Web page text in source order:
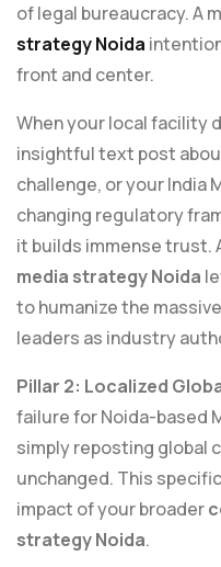
of legal bureaucracy. A
strategy Noida
front and center.
When your local facility
insightful text post
challenge, or your India
changing regulatory
it builds immense trust.
media strategy Noida
to humanize the
leaders as industry
Pillar 2: Localized
failure for Noida-based
simply reposting global
unchanged. This
impact of your broader
strategy Noida.